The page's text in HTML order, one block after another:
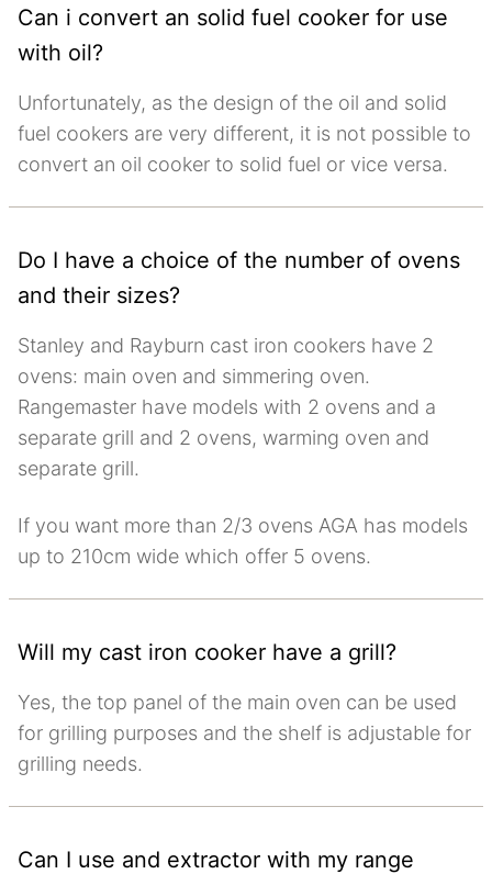
Can i convert an solid fuel cooker for use
with oil?
Unfortunately, as the design of the oil and solid
fuel cookers are very different, it is not possible to
convert an oil cooker to solid fuel or vice versa.
Do I have a choice of the number of ovens
and their sizes?
Stanley and Rayburn cast iron cookers have 2
ovens: main oven and simmering oven.
Rangemaster have models with 2 ovens and a
separate grill and 2 ovens, warming oven and
separate grill.
If you want more than 2/3 ovens AGA has models
up to 210cm wide which offer 5 ovens.
Will my cast iron cooker have a grill?
Yes, the top panel of the main oven can be used
for grilling purposes and the shelf is adjustable for
grilling needs.
Can I use and extractor with my range